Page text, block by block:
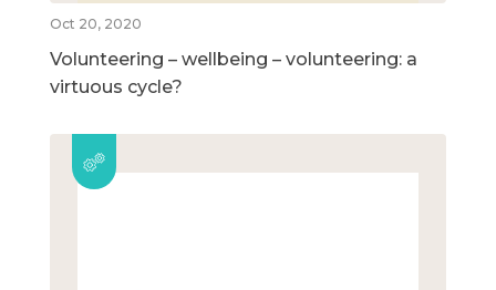
Oct 20, 2020
Volunteering – wellbeing – volunteering: a
virtuous cycle?